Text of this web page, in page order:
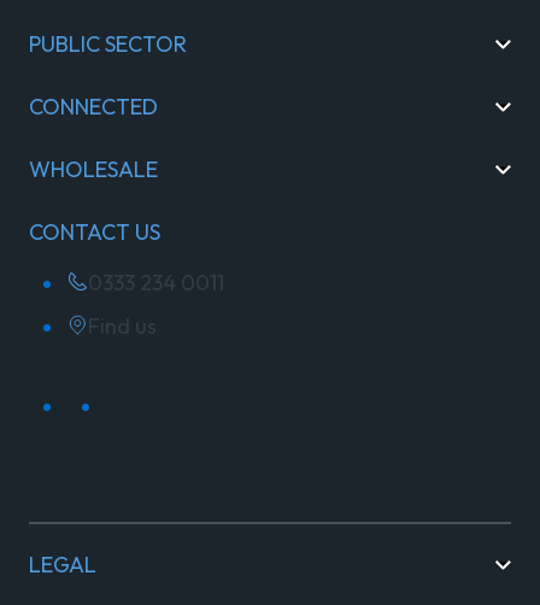
PUBLIC SECTOR
CONNECTED
WHOLESALE
CONTACT US
0333 234 0011
LEGAL